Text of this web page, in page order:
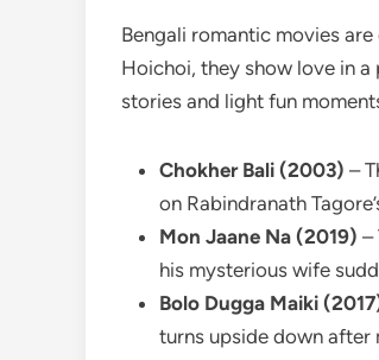
Bengali romantic movies
Hoichoi, they show love in
stories and light fun
Chokher Bali (2003) –
on Rabindranath
Mon Jaane Na (2019) –
his mysterious wife
Bolo Dugga Maiki
turns upside down after